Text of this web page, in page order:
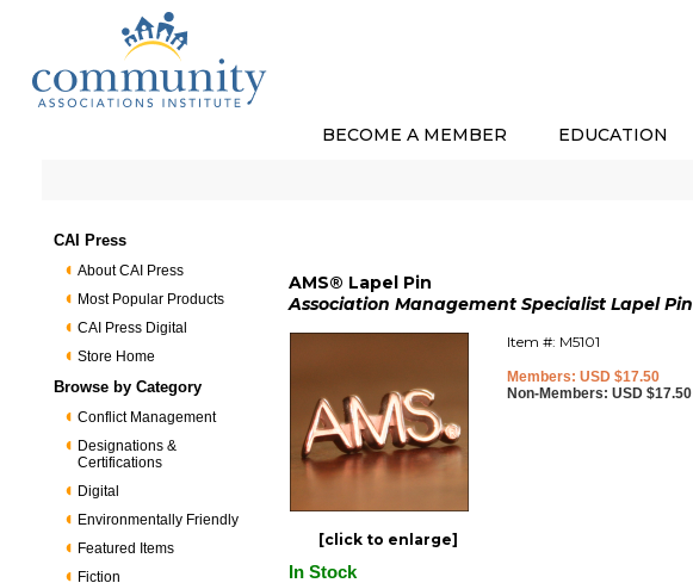
BECOME A MEMBER EDUCATION
CAI Press
About CAI Press
Most Popular Products
CAI Press Digital
Store Home
Browse by Category
Conflict Management
Designations &
Certifications
Digital
Environmentally Friendly
Featured Items
Fiction
AMS® Lapel Pin
Association Management Specialist Lapel Pin
[click to enlarge]
Item #: M5101
Members: USD $17.50
Non-Members: USD $17.50
In Stock